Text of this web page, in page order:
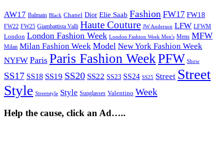
AW17 Balmain Black Chanel Dior Elie Saab Fashion FW17 FW18
FW22 FW25 Giambattista Valli Haute Couture JW Anderson LFW LFWM
London London Fashion Week London Fashion Week Men's Mens MFW
Milan Milan Fashion Week Model New York Fashion Week
NYFW Paris Paris Fashion WeekPFW Show
SS17 SS18 SS19 SS20 SS22 SS23 SS24 SS25 Street Street
Style Streetstyle Style Sunglasses Valentino Week
Help the cause, click an Ad…..